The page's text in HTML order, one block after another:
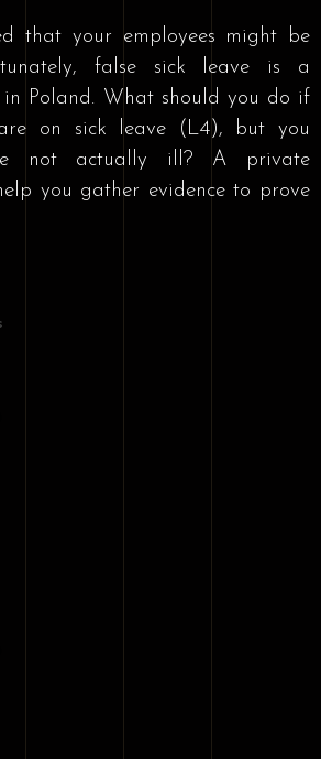
that your employees might be
false sick leave is a
in Poland. What should you do if
on sick leave (L4), but you
not actually ill? A private
you gather evidence to prove